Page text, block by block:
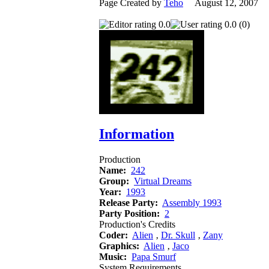
Page Created by Teho August 12, 2007
0.0 0.0 (0)
Information
Production
Name: 242
Group: Virtual Dreams
Year: 1993
Release Party: Assembly 1993
Party Position: 2
Production's Credits
Coder: Alien ‚ Dr. Skull ‚ Zany
Graphics: Alien ‚ Jaco
Music: Papa Smurf